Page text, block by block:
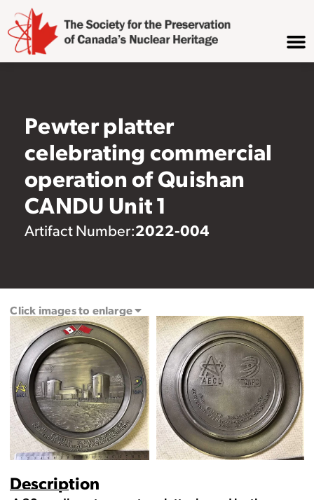
Pewter platter
celebrating commercial
operation of Quishan
CANDU Unit 1
Artifact Number:2022-004
Description
Click images to enlarge